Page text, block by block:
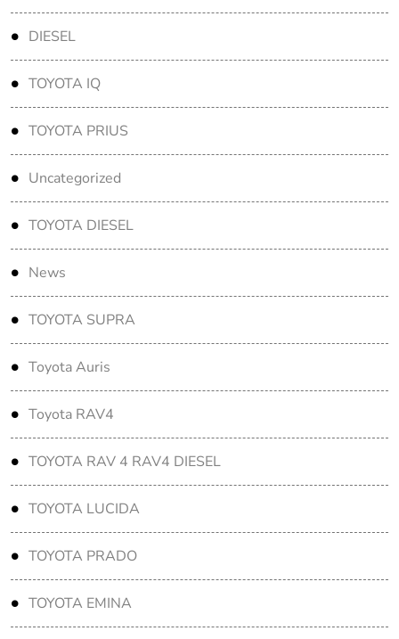
DIESEL
TOYOTA IQ
TOYOTA PRIUS
Uncategorized
TOYOTA DIESEL
News
TOYOTA SUPRA
Toyota Auris
Toyota RAV4
TOYOTA RAV 4 RAV4 DIESEL
TOYOTA LUCIDA
TOYOTA PRADO
TOYOTA EMINA